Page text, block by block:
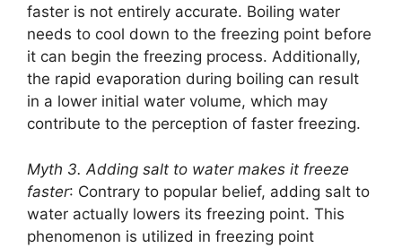
faster is not entirely accurate. Boiling water
needs to cool down to the freezing point before
it can begin the freezing process. Additionally,
the rapid evaporation during boiling can result
in a lower initial water volume, which may
contribute to the perception of faster freezing.
Myth 3. Adding salt to water makes it freeze
faster: Contrary to popular belief, adding salt to
water actually lowers its freezing point. This
phenomenon is utilized in freezing point